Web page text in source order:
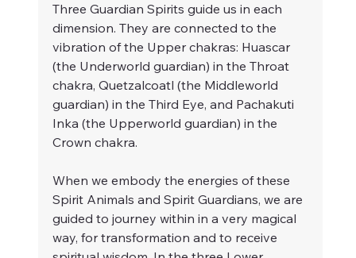
Three Guardian Spirits guide us in each
dimension. They are connected to the
vibration of the Upper chakras: Huascar
(the Underworld guardian) in the Throat
chakra, Quetzalcoatl (the Middleworld
guardian) in the Third Eye, and Pachakuti
Inka (the Upperworld guardian) in the
Crown chakra.
When we embody the energies of these
Spirit Animals and Spirit Guardians, we are
guided to journey within in a very magical
way, for transformation and to receive